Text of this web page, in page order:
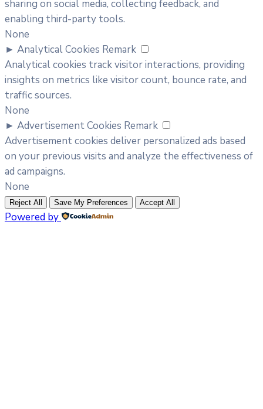
sharing on social media, collecting feedback, and
enabling third-party tools.
None
► Analytical Cookies Remark
Analytical cookies track visitor interactions, providing
insights on metrics like visitor count, bounce rate, and
traffic sources.
None
► Advertisement Cookies Remark
Advertisement cookies deliver personalized ads based
on your previous visits and analyze the effectiveness of
ad campaigns.
None
Reject All Save My Preferences Accept All
Powered by